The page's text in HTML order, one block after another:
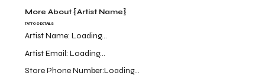
More About {Artist Name}
Artist Name:Loading...
Store Phone Number:Loading...
Artist Email:Loading...
TATTOO DETAILS